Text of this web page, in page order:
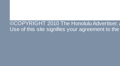
©COPYRIGHT 2010 The Honolulu Advertiser.
Use of this site signifies your agreement to the